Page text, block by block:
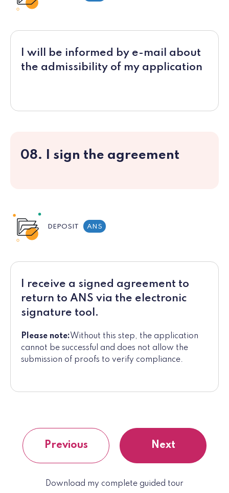
I will be informed by e-mail about
the admissibility of my application
08. I sign the agreement
DEPOSIT ANS
I receive a signed agreement to
return to ANS via the electronic
signature tool.
Please note:Without this step, the application
cannot be successful and does not allow the
submission of proofs to verify compliance.
Previous Next
Download my complete guided tour